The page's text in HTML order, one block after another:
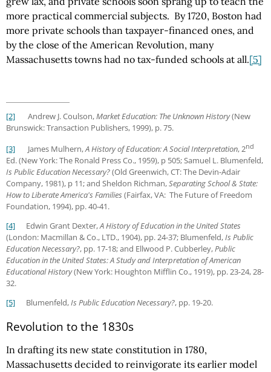
more practical commercial subjects. By 1720, Boston had
more private schools than taxpayer-financed ones, and
by the close of the American Revolution, many
Massachusetts towns had no tax-funded schools at all.[5]
[2] Andrew J. Coulson,Market Education: The Unknown History(New
Brunswick: Transaction Publishers, 1999), p. 75.
[3] James Mulhern,A History of Education: A Social Interpretation, 2nd
Ed. (New York: The Ronald Press Co., 1959), p 505; Samuel L. Blumenfeld,
Is Public Education Necessary?(Old Greenwich, CT: The Devin-Adair
Company, 1981), p 11; and Sheldon Richman,Separating School & State:
How to Liberate America's Families (Fairfax, VA: The Future of Freedom
Foundation, 1994), pp. 40-41.
[4] Edwin Grant Dexter,A History of Education in the United States
(London: Macmillan & Co., LTD., 1904), pp. 24-37; Blumenfeld,Is Public
Education Necessary?, pp. 17-18; and Ellwood P. Cubberley,Public
Education in the United States: A Study and Interpretation of American
Educational History(New York: Houghton Mifflin Co., 1919), pp. 23-24, 28-
32.
[5] Blumenfeld,Is Public Education Necessary?, pp. 19-20.
Revolution to the 1830s
In drafting its new state constitution in 1780,
Massachusetts decided to reinvigorate its earlier model